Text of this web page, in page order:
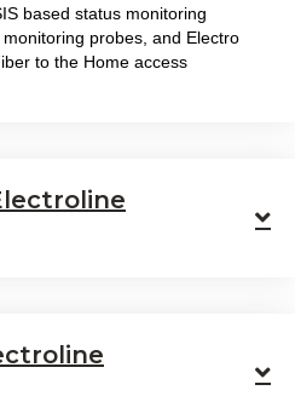
based status monitoring
probes, and Electro
to the Home access